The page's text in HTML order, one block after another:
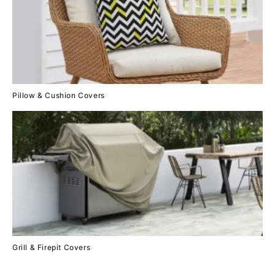
Pillow & Cushion Covers
Grill & Firepit Covers